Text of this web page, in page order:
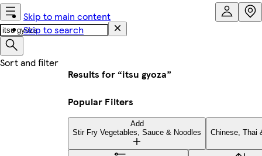
Skip to main content
Skip to search
Results for “itsu gyoza”
Popular Filters
Add
Stir Fry Vegetables, Sauce & Noodles
Chinese, Thai